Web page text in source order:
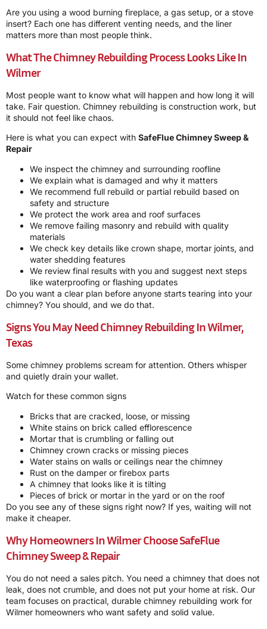
Are you using a wood burning fireplace, a gas setup, or a stove
insert? Each one has different venting needs, and the liner
matters more than most people think.
What The Chimney Rebuilding Process Looks Like In
Wilmer
Most people want to know what will happen and how long it will
take. Fair question. Chimney rebuilding is construction work, but
it should not feel like chaos.
Here is what you can expect with SafeFlue Chimney Sweep &
Repair
We inspect the chimney and surrounding roofline
We explain what is damaged and why it matters
We recommend full rebuild or partial rebuild based on
safety and structure
We protect the work area and roof surfaces
We remove failing masonry and rebuild with quality
materials
We check key details like crown shape, mortar joints, and
water shedding features
We review final results with you and suggest next steps
like waterproofing or flashing updates
Do you want a clear plan before anyone starts tearing into your
chimney? You should, and we do that.
Signs You May Need Chimney Rebuilding In Wilmer,
Texas
Some chimney problems scream for attention. Others whisper
and quietly drain your wallet.
Watch for these common signs
Bricks that are cracked, loose, or missing
White stains on brick called efflorescence
Mortar that is crumbling or falling out
Chimney crown cracks or missing pieces
Water stains on walls or ceilings near the chimney
Rust on the damper or firebox parts
A chimney that looks like it is tilting
Pieces of brick or mortar in the yard or on the roof
Do you see any of these signs right now? If yes, waiting will not
make it cheaper.
Why Homeowners In Wilmer Choose SafeFlue
Chimney Sweep & Repair
You do not need a sales pitch. You need a chimney that does not
leak, does not crumble, and does not put your home at risk. Our
team focuses on practical, durable chimney rebuilding work for
Wilmer homeowners who want safety and solid value.